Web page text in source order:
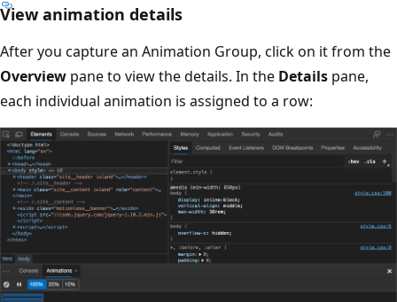
View animation details
After you capture an Animation Group, click on it from the
Overview pane to view the details. In the Details pane,
each individual animation is assigned to a row: